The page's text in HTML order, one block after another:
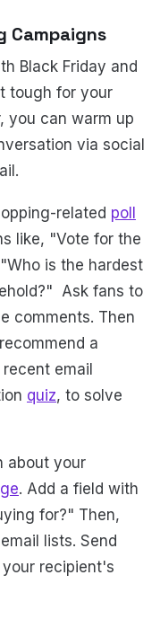
Campaigns
Black Friday and
tough for your
you can warm up
via social
related poll
like, "Vote for the
is the hardest
Ask fans to
comments. Then
a
email
quiz, to solve
about your
. Add a field with
for?" Then,
lists. Send
recipient's